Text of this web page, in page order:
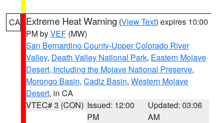
CA Extreme Heat Warning (View Text) expires 10:00
PM byVEF (MW)
San Bernardino County-Upper Colorado River
Valley, Death Valley National Park, Eastern Mojave
Desert, Including the Mojave National Preserve,
Morongo Basin, Cadiz Basin, Western Mojave
Desert, in CA
VTEC# 3 (CON) Issued: 12:00
PM
Updated: 03:06
AM